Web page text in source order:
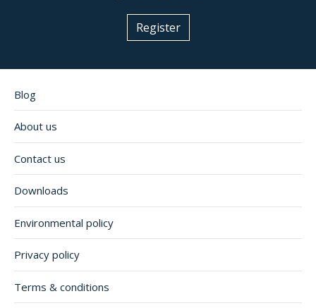
Register
Blog
About us
Contact us
Downloads
Environmental policy
Privacy policy
Terms & conditions